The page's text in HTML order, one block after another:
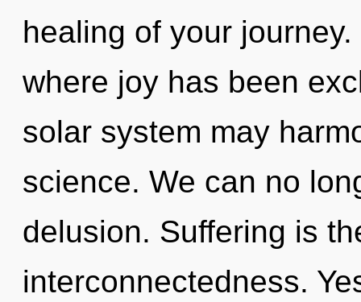
healing of your
where joy has been
solar system may
science. We can no
delusion. Suffering is
interconnectedness.